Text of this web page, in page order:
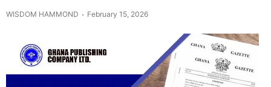
WISDOM HAMMOND February 15, 2026